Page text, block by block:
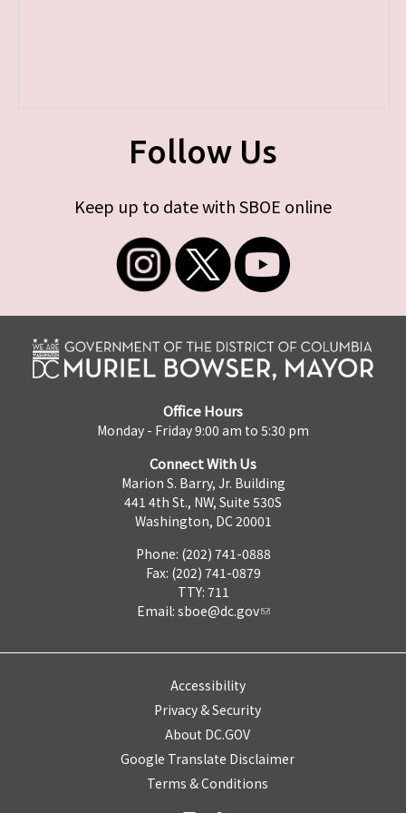
Follow Us
Keep up to date with SBOE online
Office Hours
Monday - Friday 9:00 am to 5:30 pm
Connect With Us
Marion S. Barry, Jr. Building
441 4th St., NW, Suite 530S
Washington, DC 20001
Phone: (202) 741-0888
Fax: (202) 741-0879
TTY: 711
Email: sboe@dc.gov
Accessibility
Privacy & Security
About DC.GOV
Google Translate Disclaimer
Terms & Conditions